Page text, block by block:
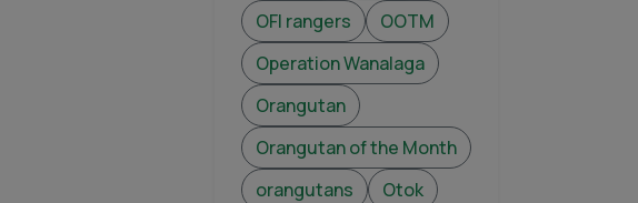
OFI rangers
OOTM
Operation Wanalaga
Orangutan
Orangutan of the Month
orangutans
Otok